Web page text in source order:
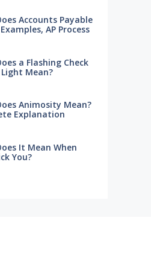
Accounts Payable
AP Process
a Flashing Check
Mean?
Animosity Mean?
Explanation
It Mean When
You?